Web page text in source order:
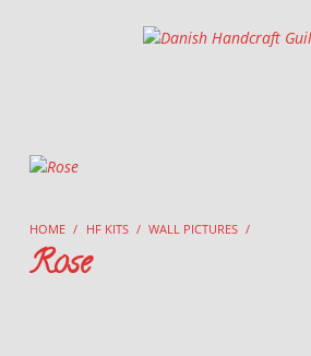
HOME / HF KITS / WALL PICTURES /
Rose